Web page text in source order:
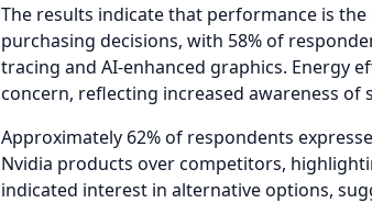
The results indicate that performance is
purchasing decisions, with 58% of
tracing and AI-enhanced graphics. Energy
concern, reflecting increased awareness of
Approximately 62% of respondents
Nvidia products over competitors,
indicated interest in alternative options,